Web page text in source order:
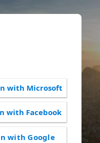
with Microsoft
with Facebook
with Google